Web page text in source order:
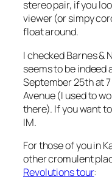
stereo pair, if you
viewer (or simpy
float around.
I checked Barnes &
seems to be indeed
September 25th at
Avenue (I used to
there). If you want
IM.
For those of you in
other cromulent
Revolutions tour: